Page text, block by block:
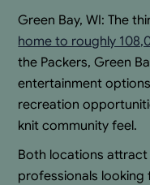
Green Bay, WI: The
home to roughly
the Packers, Green
entertainment
recreation
knit community feel.
Both locations
professionals